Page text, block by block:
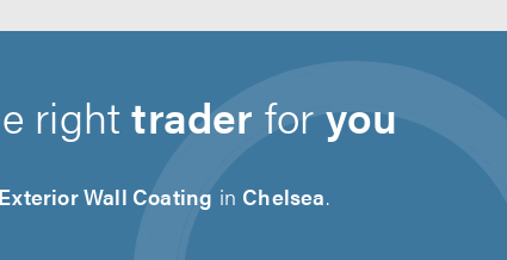
righttrader foryou
Exterior Wall Coating in Chelsea.